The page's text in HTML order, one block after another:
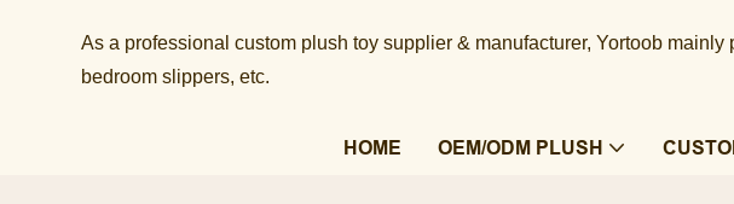
As a professional custom plush toy supplier & manufacturer, Yortoob
bedroom slippers, etc.​​​​​​​
HOME OEM/ODM PLUSH